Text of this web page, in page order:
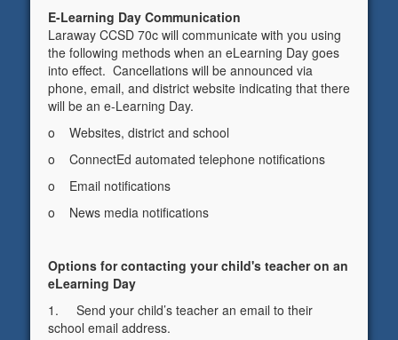
E-Learning Day Communication
Laraway CCSD 70c will communicate with you using
the following methods when an eLearning Day goes
into effect. Cancellations will be announced via
phone, email, and district website indicating that there
will be an e-Learning Day.
o Websites, district and school
o ConnectEd automated telephone notifications
o Email notifications
o News media notifications
Options for contacting your child's teacher on an
eLearning Day
1. Send your child’s teacher an email to their
school email address.